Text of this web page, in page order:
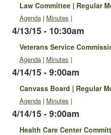
Law Committee | Regular
Agenda | Minutes |
4/13/15 - 10:30am
Veterans Service
Agenda | Minutes |
4/14/15 - 9:00am
Canvass Board | Regular
Agenda | Minutes |
4/14/15 - 9:00am
Health Care Center